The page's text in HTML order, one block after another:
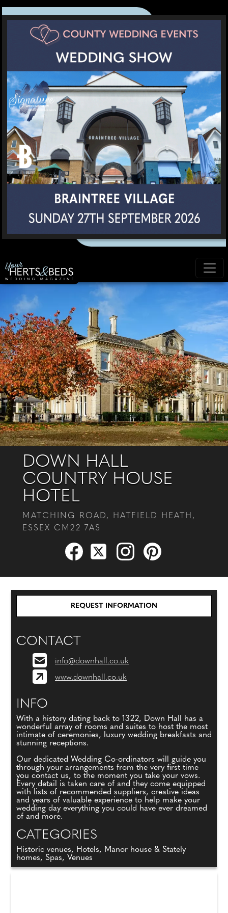
DOWN HALL
COUNTRY HOUSE
HOTEL
MATCHING ROAD, HATFIELD HEATH,
ESSEX CM22 7AS
REQUEST INFORMATION
CONTACT
info@downhall.co.uk
www.downhall.co.uk
INFO
With a history dating back to 1322, Down Hall has a
wonderful array of rooms and suites to host the most
intimate of ceremonies, luxury wedding breakfasts and
stunning receptions.
Our dedicated Wedding Co-ordinators will guide you
through your arrangements from the very first time
you contact us, to the moment you take your vows.
Every detail is taken care of and they come equipped
with lists of recommended suppliers, creative ideas
and years of valuable experience to help make your
wedding day everything you could have ever dreamed
of and more.
CATEGORIES
Historic venues, Hotels, Manor house & Stately
homes, Spas, Venues